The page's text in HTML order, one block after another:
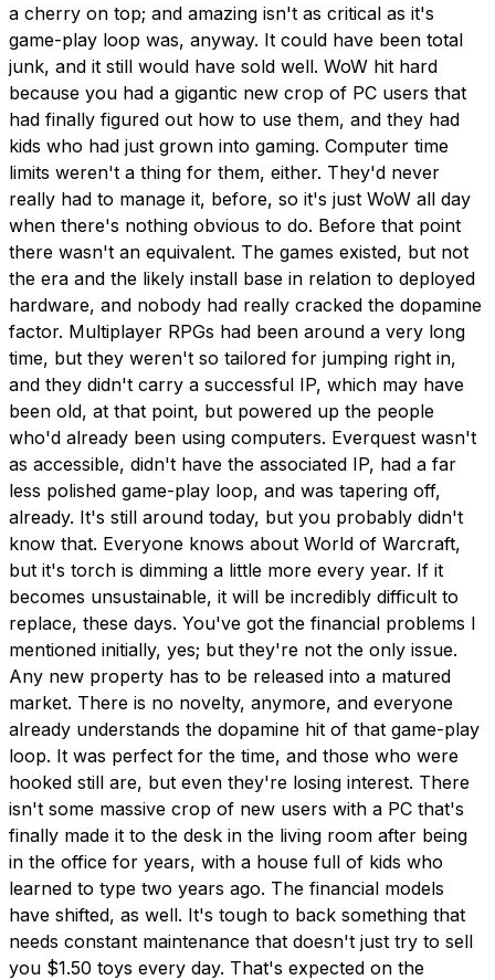
a cherry on top; and amazing isn't as critical as it's
game-play loop was, anyway. It could have been total
junk, and it still would have sold well. WoW hit hard
because you had a gigantic new crop of PC users that
had finally figured out how to use them, and they had
kids who had just grown into gaming. Computer time
limits weren't a thing for them, either. They'd never
really had to manage it, before, so it's just WoW all day
when there's nothing obvious to do. Before that point
there wasn't an equivalent. The games existed, but not
the era and the likely install base in relation to deployed
hardware, and nobody had really cracked the dopamine
factor. Multiplayer RPGs had been around a very long
time, but they weren't so tailored for jumping right in,
and they didn't carry a successful IP, which may have
been old, at that point, but powered up the people
who'd already been using computers. Everquest wasn't
as accessible, didn't have the associated IP, had a far
less polished game-play loop, and was tapering off,
already. It's still around today, but you probably didn't
know that. Everyone knows about World of Warcraft,
but it's torch is dimming a little more every year. If it
becomes unsustainable, it will be incredibly difficult to
replace, these days. You've got the financial problems I
mentioned initially, yes; but they're not the only issue.
Any new property has to be released into a matured
market. There is no novelty, anymore, and everyone
already understands the dopamine hit of that game-play
loop. It was perfect for the time, and those who were
hooked still are, but even they're losing interest. There
isn't some massive crop of new users with a PC that's
finally made it to the desk in the living room after being
in the office for years, with a house full of kids who
learned to type two years ago. The financial models
have shifted, as well. It's tough to back something that
needs constant maintenance that doesn't just try to sell
you $1.50 toys every day. That's expected on the